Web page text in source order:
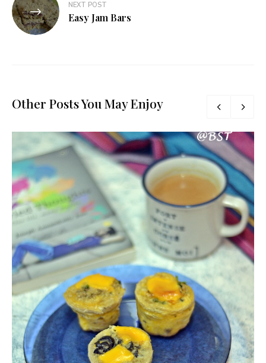
NEXT POST
Easy Jam Bars
Other Posts You May Enjoy